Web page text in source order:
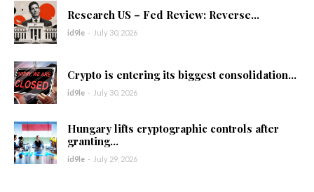
Research US – Fed Review: Reverse...
id9le - July 30, 2026
Crypto is entering its biggest consolidation...
id9le - July 30, 2026
Hungary lifts cryptographic controls after
granting...
id9le - July 29, 2026